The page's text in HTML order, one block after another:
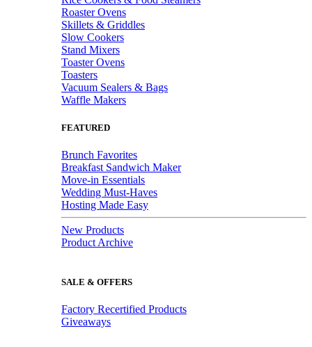
Roaster Ovens
Skillets & Griddles
Slow Cookers
Stand Mixers
Toaster Ovens
Toasters
Vacuum Sealers & Bags
Waffle Makers
FEATURED
Brunch Favorites
Breakfast Sandwich Maker
Move-in Essentials
Wedding Must-Haves
Hosting Made Easy
New Products
Product Archive
SALE & OFFERS
Factory Recertified Products
Giveaways